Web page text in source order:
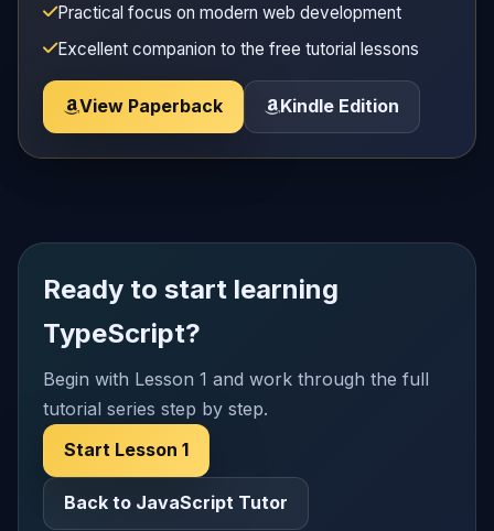
Practical focus on modern web development
Excellent companion to the free tutorial lessons
View Paperback Kindle Edition
Ready to start learning
TypeScript?
Begin with Lesson 1 and work through the full
tutorial series step by step.
Start Lesson 1
Back to JavaScript Tutor